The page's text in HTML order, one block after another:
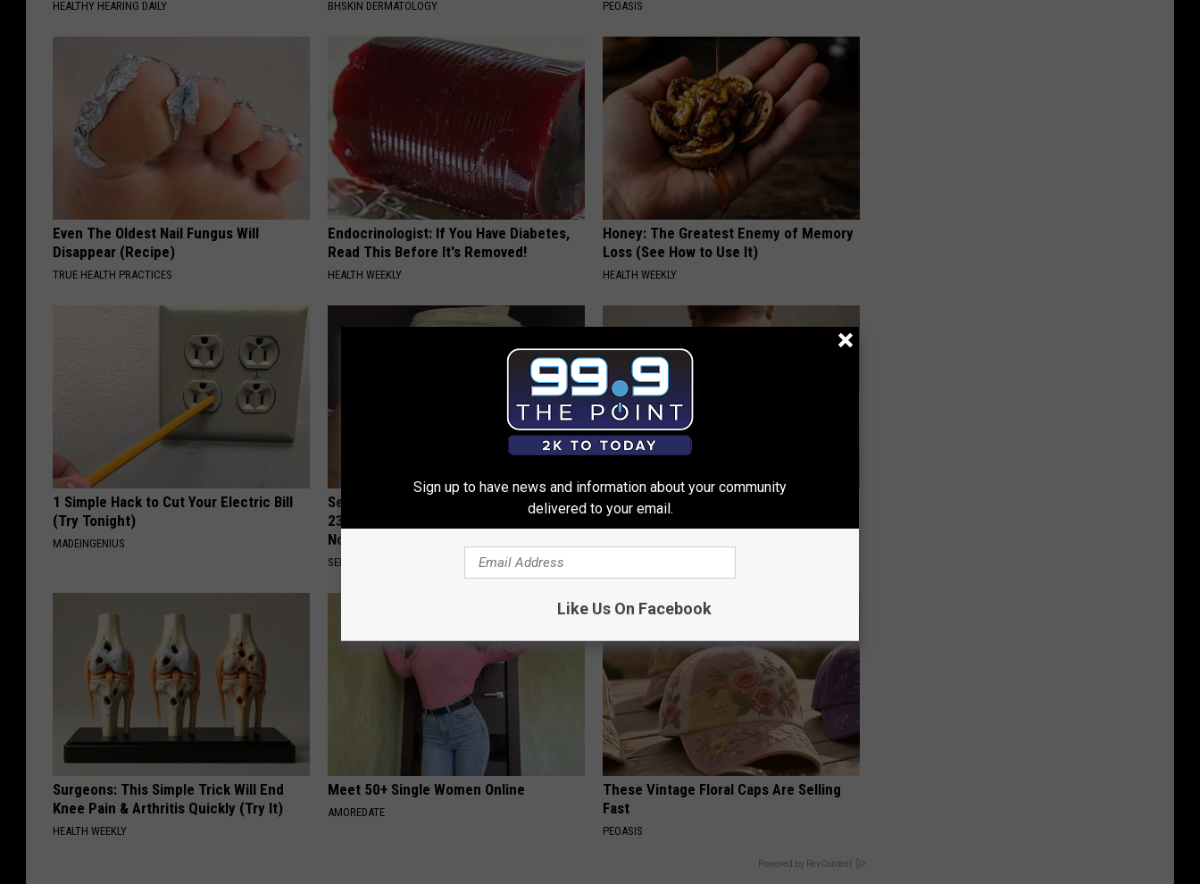
HEALTHY HEARING DAILY BHSKIN DERMATOLOGY PEOASIS
Even The Oldest Nail Fungus Will
Disappear (Recipe)
TRUE HEALTH PRACTICES
Endocrinologist: If You Have Diabetes,
Read This Before It's Removed!
HEALTH WEEKLY
Honey: The Greatest Enemy of Memory
Loss (See How to Use It)
HEALTH WEEKLY
1 Simple Hack to Cut Your Electric Bill
(Try Tonight)
MADEINGENIUS
Seniors Born Before 1970 Are Unlocking
23 Hidden Savings Hacks (Claim These
Now)
SENIOR DISCOUNT
This Straightforward Solution Lets
Unsightly Skin Tags Shrink Away Fast!
Surgeons: This Simple Trick Will End
Knee Pain & Arthritis Quickly (Try It)
HEALTH WEEKLY
Meet 50+ Single Women Online
AMOREDATE
These Vintage Floral Caps Are Selling
Fast
PEOASIS
Powered by RevContent
Sign up to have news and information about your community
delivered to your email.
Like Us On Facebook